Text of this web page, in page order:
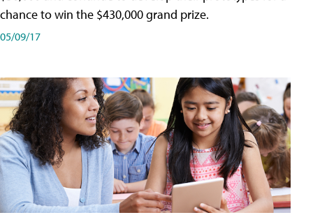
chance to win the $430,000 grand prize.
05/09/17